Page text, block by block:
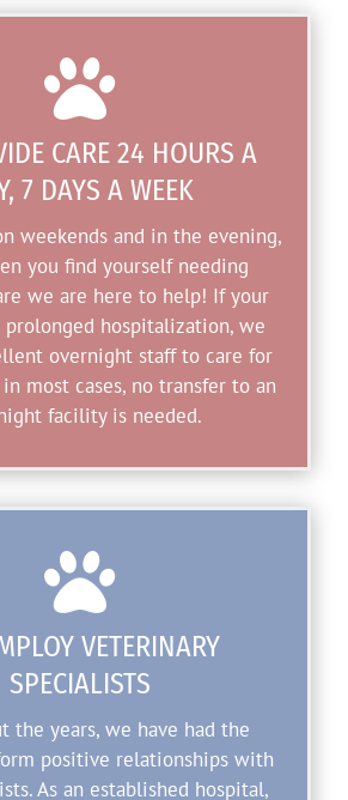

CARE 24 HOURS A
7 DAYS A WEEK
weekends and in the evening,
you find yourself needing
we are here to help! If your
hospitalization, we
overnight staff to care for
most cases, no transfer to an
facility is needed.

VETERINARY
SPECIALISTS
the years, we have had the
positive relationships with
As an established hospital,